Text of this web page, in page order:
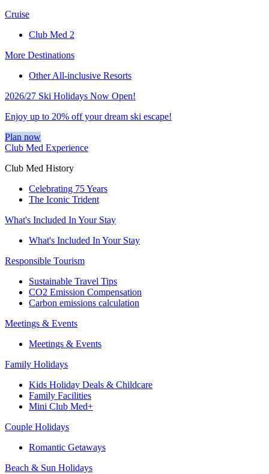
Cruise
Club Med 2
More Destinations
Other All-inclusive Resorts
2026/27 Ski Holidays Now Open!
Enjoy up to 20% off your dream ski escape!
Plan now
Club Med Experience
Club Med History
Celebrating 75 Years
The Iconic Trident
What's Included In Your Stay
What's Included In Your Stay
Responsible Tourism
Sustainable Travel Tips
CO2 Emission Compensation
Carbon emissions calculation
Meetings & Events
Meetings & Events
Family Holidays
Kids Holiday Deals & Childcare
Family Facilities
Mini Club Med+
Couple Holidays
Romantic Getaways
Beach & Sun Holidays